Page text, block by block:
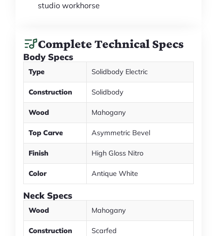
studio workhorse
Complete Technical Specs
Body Specs
Type Solidbody Electric
Construction Solidbody
Wood Mahogany
Top Carve Asymmetric Bevel
Finish High Gloss Nitro
Color Antique White
Neck Specs
Wood Mahogany
Construction Scarfed